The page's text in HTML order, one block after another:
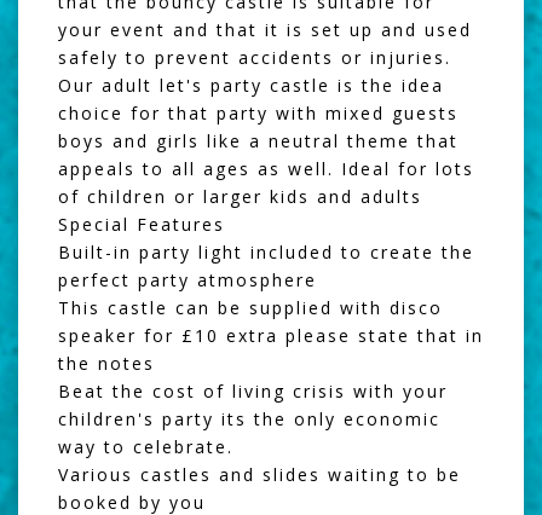
your event and that it is set up and used
safely to prevent accidents or injuries.
Our adult let's party castle is the idea
choice for that party with mixed guests
boys and girls like a neutral theme that
appeals to all ages as well. Ideal for lots
of children or larger kids and adults
Special Features
Built-in party light included to create the
perfect party atmosphere
This castle can be supplied with disco
speaker for £10 extra please state that in
the notes
Beat the cost of living crisis with your
children's party its the only economic
way to celebrate.
Various castles and slides waiting to be
booked by you